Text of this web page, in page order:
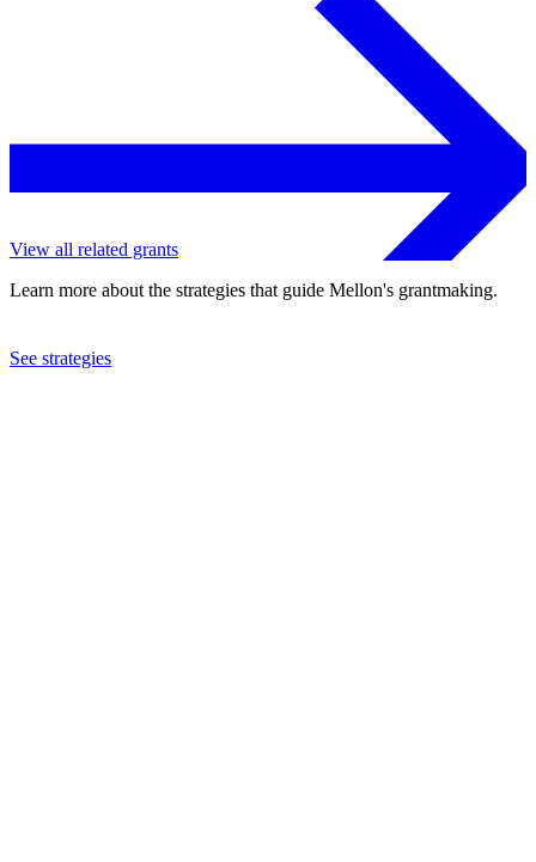
View all related grants
Learn more about the strategies that guide Mellon's grantmaking.
See strategies